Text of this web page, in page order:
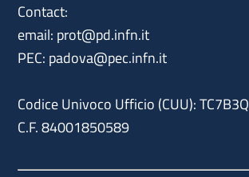
Contact:
email: prot@pd.infn.it
PEC: padova@pec.infn.it
Codice Univoco Ufficio (CUU): TC7B3Q
C.F. 84001850589